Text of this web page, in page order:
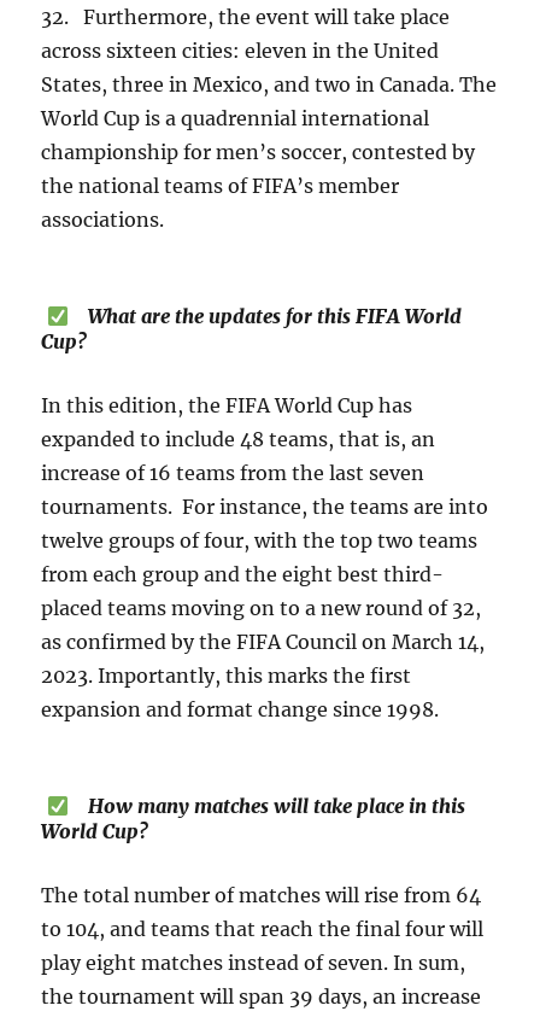
32. Furthermore, the event will take place
across sixteen cities: eleven in the United
States, three in Mexico, and two in Canada. The
World Cup is a quadrennial international
championship for men’s soccer, contested by
the national teams of FIFA’s member
associations.
What are the updates for this FIFA World
Cup?
In this edition, the FIFA World Cup has
expanded to include 48 teams, that is, an
increase of 16 teams from the last seven
tournaments. For instance, the teams are into
twelve groups of four, with the top two teams
from each group and the eight best third-
placed teams moving on to a new round of 32,
as confirmed by the FIFA Council on March 14,
2023. Importantly, this marks the first
expansion and format change since 1998.
How many matches will take place in this
World Cup?
The total number of matches will rise from 64
to 104, and teams that reach the final four will
play eight matches instead of seven. In sum,
the tournament will span 39 days, an increase